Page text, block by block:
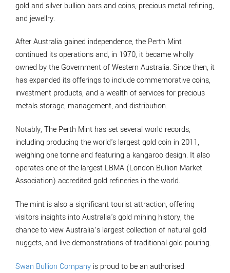
gold and silver bullion bars and coins, precious metal refining,
and jewellry.
After Australia gained independence, the Perth Mint
continued its operations and, in 1970, it became wholly
owned by the Government of Western Australia. Since then, it
has expanded its offerings to include commemorative coins,
investment products, and a wealth of services for precious
metals storage, management, and distribution.
Notably, The Perth Mint has set several world records,
including producing the world's largest gold coin in 2011,
weighing one tonne and featuring a kangaroo design. It also
operates one of the largest LBMA (London Bullion Market
Association) accredited gold refineries in the world.
The mint is also a significant tourist attraction, offering
visitors insights into Australia's gold mining history, the
chance to view Australia’s largest collection of natural gold
nuggets, and live demonstrations of traditional gold pouring.
Swan Bullion Company is proud to be an authorised